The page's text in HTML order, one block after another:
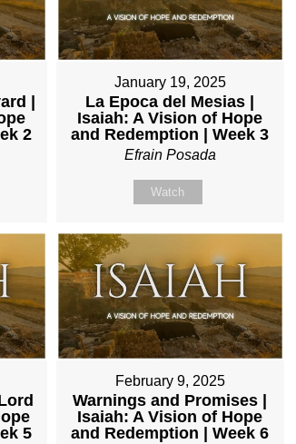
|
2
January 19, 2025
La Epoca del Mesias |
Isaiah: A Vision of Hope
and Redemption | Week 3
Efrain Posada
Watch
5
February 9, 2025
Warnings and Promises |
Isaiah: A Vision of Hope
and Redemption | Week 6